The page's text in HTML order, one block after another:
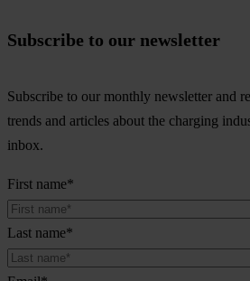
Subscribe to our newsletter
Subscribe to our monthly newsletter and
trends and articles about the charging
inbox.
First name*
Last name*